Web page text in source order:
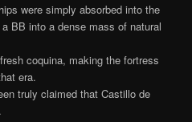
were simply absorbed into the
BB into a dense mass of natural
coquina, making the fortress
era.
truly claimed that Castillo de